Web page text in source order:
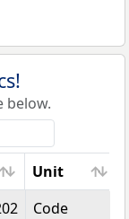
below.
Unit
Unit
Code